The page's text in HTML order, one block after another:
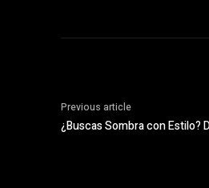
Previous article
¿Buscas Sombra con Estilo?